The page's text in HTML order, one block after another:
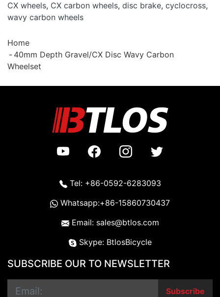
CX wheels, CX carbon wheels, disc brake, cyclocross,
wavy carbon wheels
Home
40mm Depth Gravel/CX Disc Wavy Carbon
Wheelset
Tel: +86-0592-6283093
Whatsapp:+86-15860730437
Email: sales@btlos.com
Skype: BtlosBicycle
SUBSCRIBE OUR TO NEWSLETTER
Subscribe